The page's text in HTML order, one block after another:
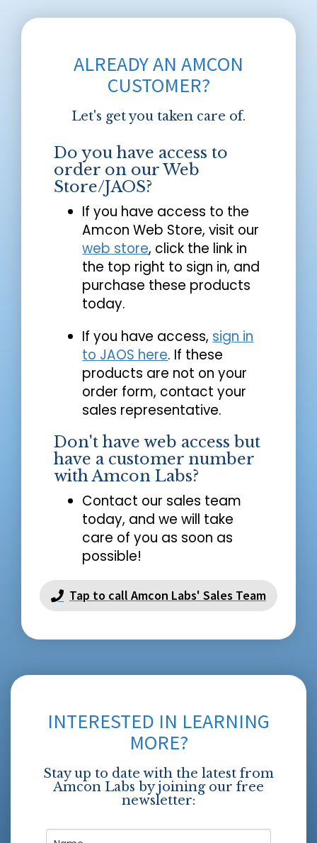
ALREADY AN AMCON
CUSTOMER?
Let's get you taken care of.
Do you have access to
order on our Web
Store/JAOS?
If you have access to the
Amcon Web Store, visit our
web store, click the link in
the top right to sign in, and
purchase these products
today.
If you have access, sign in
to JAOS here. If these
products are not on your
order form, contact your
sales representative.
Don't have web access but
have a customer number
with Amcon Labs?
Contact our sales team
today, and we will take
care of you as soon as
possible!
Tap to call Amcon Labs' Sales Team
INTERESTED IN LEARNING
MORE?
Stay up to date with the latest from
Amcon Labs by joining our free
newsletter: